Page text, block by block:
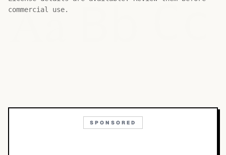
commercial use.
AaBb
SPONSORED